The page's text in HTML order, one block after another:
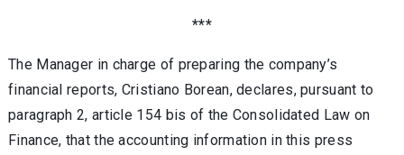
***
The Manager in charge of preparing the company’s
financial reports, Cristiano Borean, declares, pursuant to
paragraph 2, article 154 bis of the Consolidated Law on
Finance, that the accounting information in this press